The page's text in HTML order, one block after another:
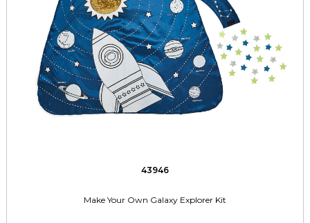
43946
Make Your Own Galaxy Explorer Kit